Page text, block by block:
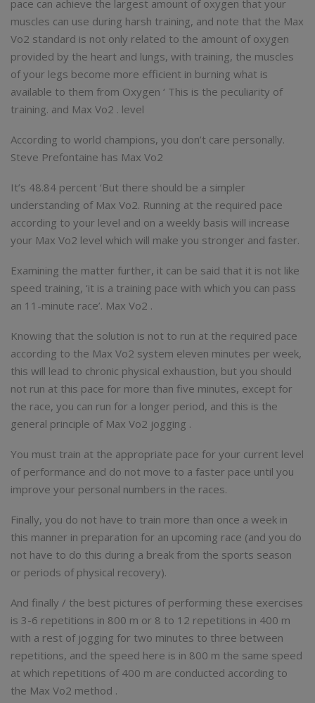
pace can achieve the largest amount of oxygen that your
muscles can use during harsh training, and note that the Max
Vo2 standard is not only related to the amount of oxygen
provided by the heart and lungs, with training, the muscles
of your legs become more efficient in burning what is
available to them from Oxygen ‘ This is the peculiarity of
training. and Max Vo2 . level
According to world champions, you don’t care personally.
Steve Prefontaine has Max Vo2
It’s 48.84 percent ‘But there should be a simpler
understanding of Max Vo2. Running at the required pace
according to your level and on a weekly basis will increase
your Max Vo2 level which will make you stronger and faster.
Examining the matter further, it can be said that it is not like
speed training, ‘it is a training pace with which you can pass
an 11-minute race’. Max Vo2 .
Knowing that the solution is not to run at the required pace
according to the Max Vo2 system eleven minutes per week,
this will lead to chronic physical exhaustion, but you should
not run at this pace for more than five minutes, except for
the race, you can run for a longer period, and this is the
general principle of Max Vo2 jogging .
You must train at the appropriate pace for your current level
of performance and do not move to a faster pace until you
improve your personal numbers in the races.
Finally, you do not have to train more than once a week in
this manner in preparation for an upcoming race (and you do
not have to do this during a break from the sports season
or periods of physical recovery).
And finally / the best pictures of performing these exercises
is 3-6 repetitions in 800 m or 8 to 12 repetitions in 400 m
with a rest of jogging for two minutes to three between
repetitions, and the speed here is in 800 m the same speed
at which repetitions of 400 m are conducted according to
the Max Vo2 method .